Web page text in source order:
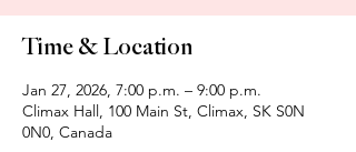
Time & Location
Jan 27, 2026, 7:00 p.m. – 9:00 p.m.
Climax Hall, 100 Main St, Climax, SK S0N
0N0, Canada